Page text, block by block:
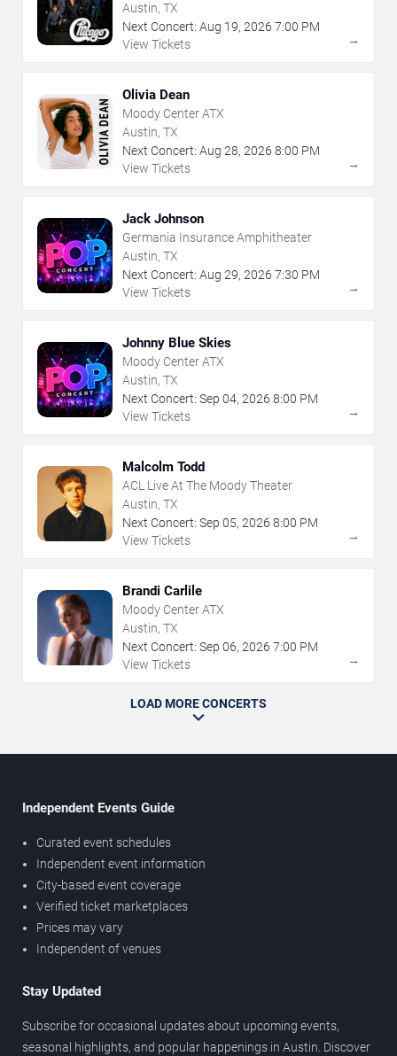
Austin, TX
Next Concert: Aug 19, 2026 7:00 PM
View Tickets
→
Olivia Dean
Moody Center ATX
Austin, TX
Next Concert: Aug 28, 2026 8:00 PM
View Tickets
→
Jack Johnson
Germania Insurance Amphitheater
Austin, TX
Next Concert: Aug 29, 2026 7:30 PM
View Tickets
→
Johnny Blue Skies
Moody Center ATX
Austin, TX
Next Concert: Sep 04, 2026 8:00 PM
View Tickets
→
Malcolm Todd
ACL Live At The Moody Theater
Austin, TX
Next Concert: Sep 05, 2026 8:00 PM
View Tickets
→
Brandi Carlile
Moody Center ATX
Austin, TX
Next Concert: Sep 06, 2026 7:00 PM
View Tickets
→
LOAD MORE CONCERTS
Independent Events Guide
Curated event schedules
Independent event information
City-based event coverage
Verified ticket marketplaces
Prices may vary
Independent of venues
Stay Updated
Subscribe for occasional updates about upcoming events,
seasonal highlights, and popular happenings in Austin. Discover